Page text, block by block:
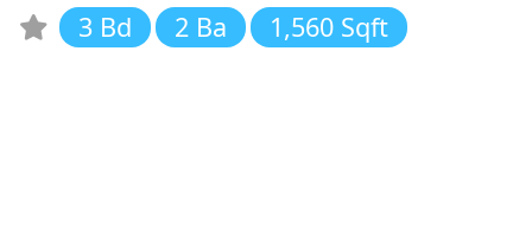
3 Bd
2 Ba 1,560 Sqft